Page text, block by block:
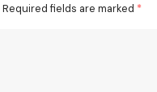
Required fields are marked *